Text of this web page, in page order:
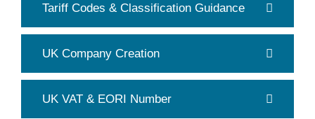
Tariff Codes & Classification Guidance
UK Company Creation
UK VAT & EORI Number